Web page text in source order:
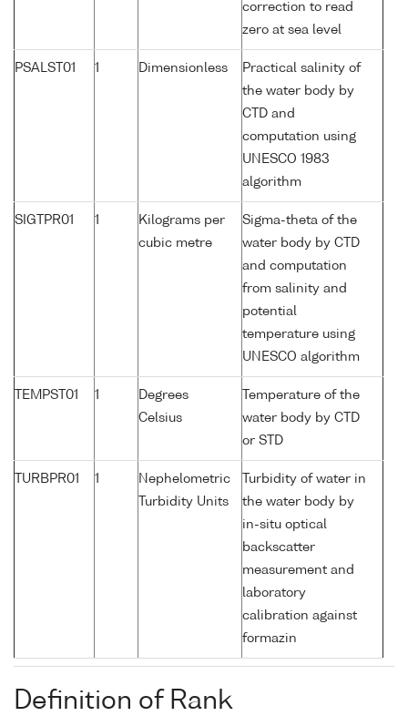
correction to read
zero at sea level
PSALST01 1 Dimensionless
Practical salinity of
the water body by
CTD and
computation using
UNESCO 1983
algorithm
SIGTPR01 1
Kilograms per
cubic metre
Sigma-theta of the
water body by CTD
and computation
from salinity and
potential
temperature using
UNESCO algorithm
TEMPST01 1
Degrees
Celsius
Temperature of the
water body by CTD
or STD
TURBPR01 1
Nephelometric
Turbidity Units
Turbidity of water in
the water body by
in-situ optical
backscatter
measurement and
laboratory
calibration against
formazin
Definition of Rank